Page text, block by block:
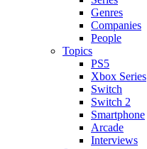
Genres
Companies
People
Topics
PS5
Xbox Series
Switch
Switch 2
Smartphone
Arcade
Interviews